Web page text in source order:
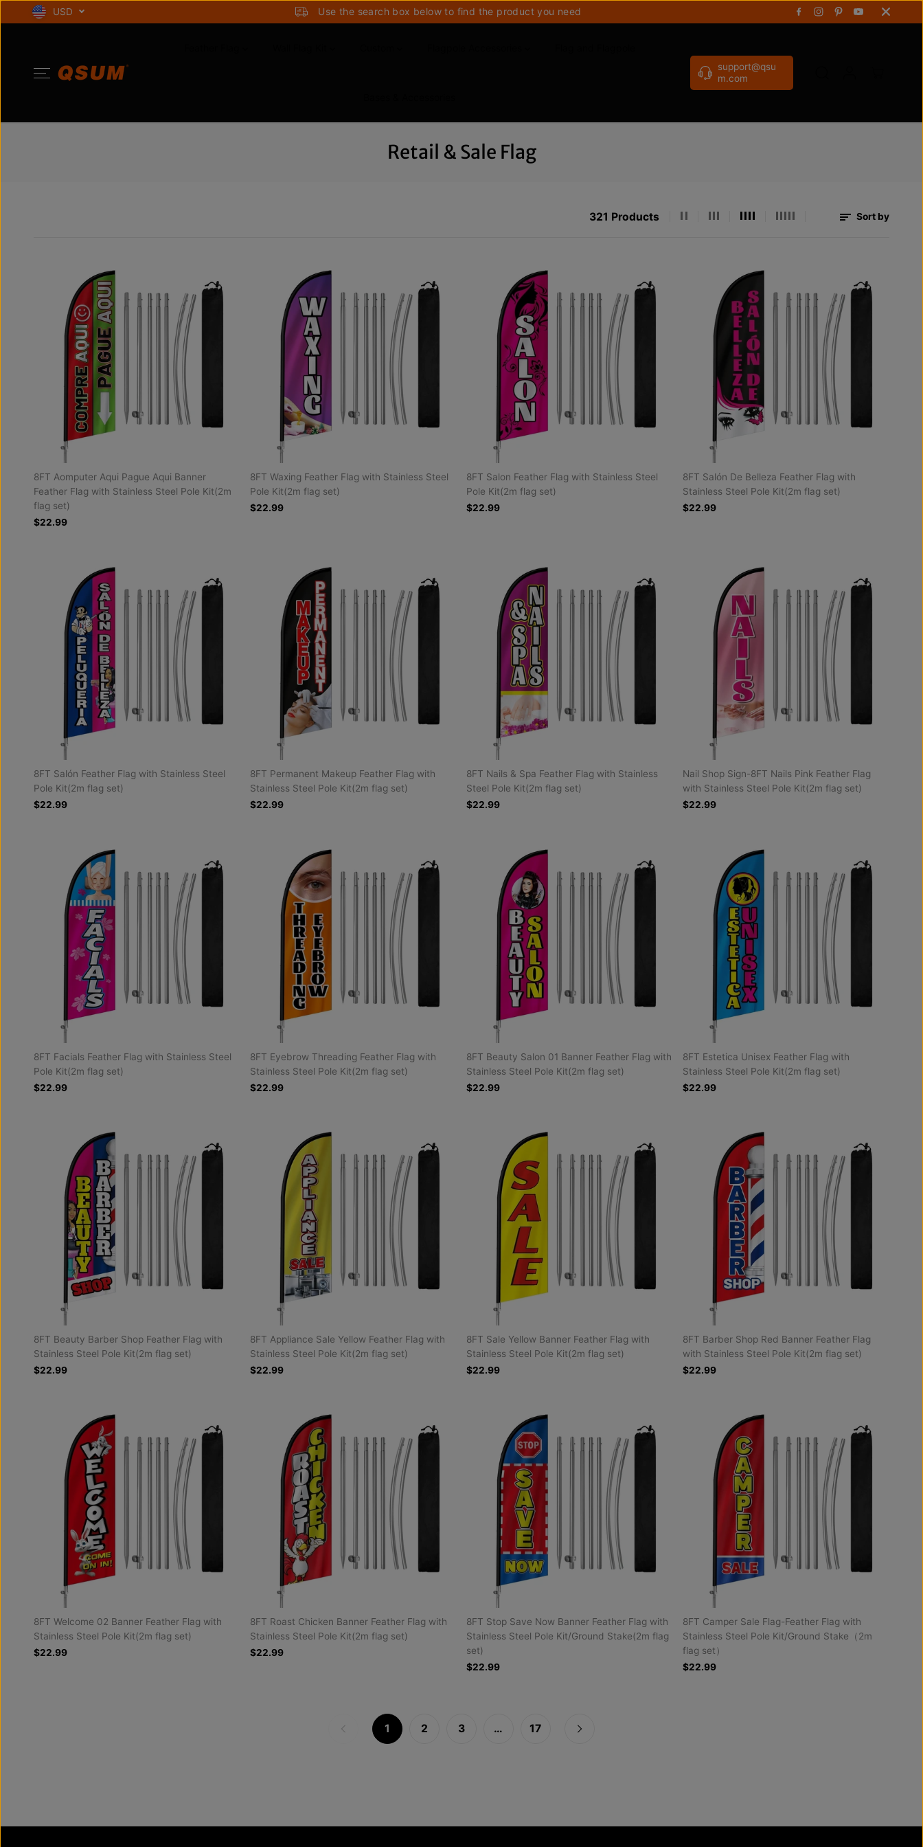
SKIP TO
CONTENT
USD Use the search box below to find the product you need
support@qsu
m.com
Retail & Sale Flag
321 Products Sort by
8FT Aomputer Aqui Pague Aqui Banner
Feather Flag with Stainless Steel Pole Kit(2m
flag set)
$22.99
8FT Waxing Feather Flag with Stainless Steel
Pole Kit(2m flag set)
$22.99
8FT Salon Feather Flag with Stainless Steel
Pole Kit(2m flag set)
$22.99
8FT Salón De Belleza Feather Flag with
Stainless Steel Pole Kit(2m flag set)
$22.99
8FT Salón Feather Flag with Stainless Steel
Pole Kit(2m flag set)
$22.99
8FT Permanent Makeup Feather Flag with
Stainless Steel Pole Kit(2m flag set)
$22.99
8FT Nails & Spa Feather Flag with Stainless
Steel Pole Kit(2m flag set)
$22.99
Nail Shop Sign-8FT Nails Pink Feather Flag
with Stainless Steel Pole Kit(2m flag set)
$22.99
8FT Facials Feather Flag with Stainless Steel
Pole Kit(2m flag set)
$22.99
8FT Eyebrow Threading Feather Flag with
Stainless Steel Pole Kit(2m flag set)
$22.99
8FT Beauty Salon 01 Banner Feather Flag with
Stainless Steel Pole Kit(2m flag set)
$22.99
8FT Estetica Unisex Feather Flag with
Stainless Steel Pole Kit(2m flag set)
$22.99
8FT Beauty Barber Shop Feather Flag with
Stainless Steel Pole Kit(2m flag set)
$22.99
8FT Appliance Sale Yellow Feather Flag with
Stainless Steel Pole Kit(2m flag set)
$22.99
8FT Sale Yellow Banner Feather Flag with
Stainless Steel Pole Kit(2m flag set)
$22.99
8FT Barber Shop Red Banner Feather Flag
with Stainless Steel Pole Kit(2m flag set)
$22.99
8FT Welcome 02 Banner Feather Flag with
Stainless Steel Pole Kit(2m flag set)
$22.99
8FT Roast Chicken Banner Feather Flag with
Stainless Steel Pole Kit(2m flag set)
$22.99
8FT Stop Save Now Banner Feather Flag with
Stainless Steel Pole Kit/Ground Stake(2m flag
set)
$22.99
8FT Camper Sale Flag-Feather Flag with
Stainless Steel Pole Kit/Ground Stake（2m
flag set）
$22.99
1 2 3 … 17